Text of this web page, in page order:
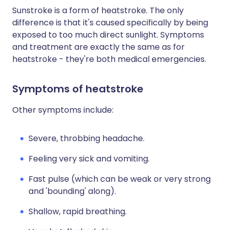
Sunstroke is a form of heatstroke. The only
difference is that it's caused specifically by being
exposed to too much direct sunlight. Symptoms
and treatment are exactly the same as for
heatstroke - they're both medical emergencies.
Symptoms of heatstroke
Other symptoms include:
Severe, throbbing headache.
Feeling very sick and vomiting.
Fast pulse (which can be weak or very strong
and 'bounding' along).
Shallow, rapid breathing.